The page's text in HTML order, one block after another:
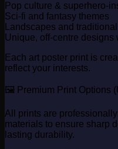
Pop culture & superhero-
Sci-fi and fantasy themes
Landscapes and
Unique, off-centre designs
Each art poster print is
reflect your interests.
🖼️ Premium Print Options
All prints are
materials to ensure sharp
lasting durability.